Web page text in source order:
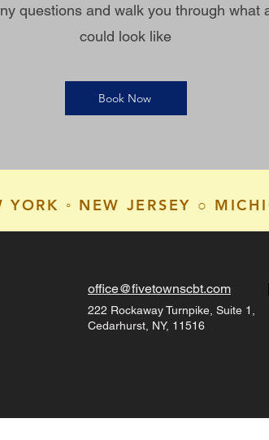
questions and walk you through what
could look like
Book Now
YORK ◦ NEW JERSEY ○
office@fivetownscbt.com
222 Rockaway Turnpike, Suite 1,
Cedarhurst, NY, 11516